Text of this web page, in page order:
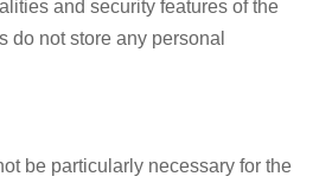
and security features of the
do not store any personal
be particularly necessary for the